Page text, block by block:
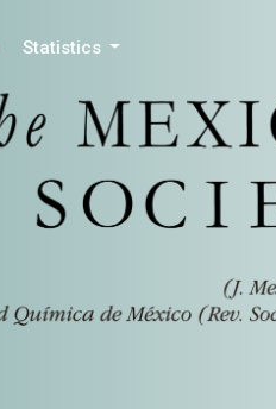
Statistics